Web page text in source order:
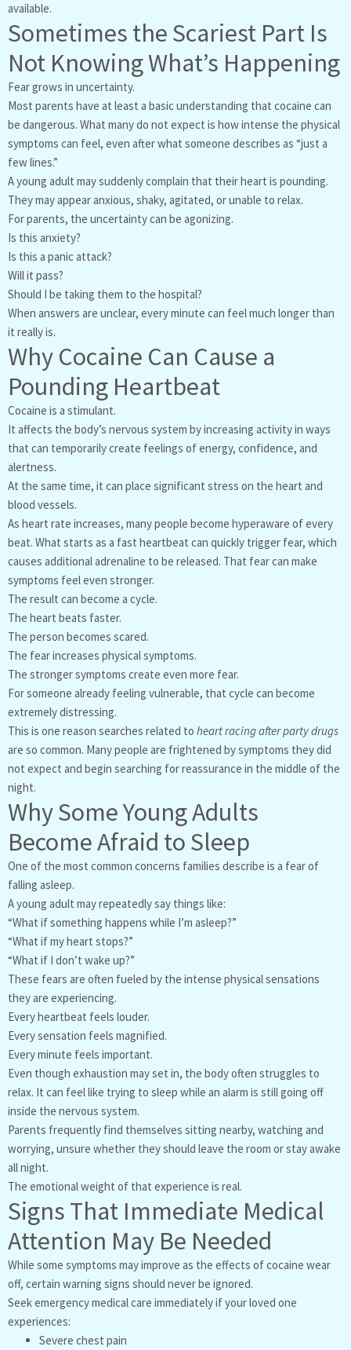
available.
Sometimes the Scariest Part Is
Not Knowing What’s Happening
Fear grows in uncertainty.
Most parents have at least a basic understanding that cocaine can
be dangerous. What many do not expect is how intense the physical
symptoms can feel, even after what someone describes as “just a
few lines.”
A young adult may suddenly complain that their heart is pounding.
They may appear anxious, shaky, agitated, or unable to relax.
For parents, the uncertainty can be agonizing.
Is this anxiety?
Is this a panic attack?
Will it pass?
Should I be taking them to the hospital?
When answers are unclear, every minute can feel much longer than
it really is.
Why Cocaine Can Cause a
Pounding Heartbeat
Cocaine is a stimulant.
It affects the body’s nervous system by increasing activity in ways
that can temporarily create feelings of energy, confidence, and
alertness.
At the same time, it can place significant stress on the heart and
blood vessels.
As heart rate increases, many people become hyperaware of every
beat. What starts as a fast heartbeat can quickly trigger fear, which
causes additional adrenaline to be released. That fear can make
symptoms feel even stronger.
The result can become a cycle.
The heart beats faster.
The person becomes scared.
The fear increases physical symptoms.
The stronger symptoms create even more fear.
For someone already feeling vulnerable, that cycle can become
extremely distressing.
This is one reason searches related to heart racing after party drugs
are so common. Many people are frightened by symptoms they did
not expect and begin searching for reassurance in the middle of the
night.
Why Some Young Adults
Become Afraid to Sleep
One of the most common concerns families describe is a fear of
falling asleep.
A young adult may repeatedly say things like:
“What if something happens while I’m asleep?”
“What if my heart stops?”
“What if I don’t wake up?”
These fears are often fueled by the intense physical sensations
they are experiencing.
Every heartbeat feels louder.
Every sensation feels magnified.
Every minute feels important.
Even though exhaustion may set in, the body often struggles to
relax. It can feel like trying to sleep while an alarm is still going off
inside the nervous system.
Parents frequently find themselves sitting nearby, watching and
worrying, unsure whether they should leave the room or stay awake
all night.
The emotional weight of that experience is real.
Signs That Immediate Medical
Attention May Be Needed
While some symptoms may improve as the effects of cocaine wear
off, certain warning signs should never be ignored.
Seek emergency medical care immediately if your loved one
experiences:
Severe chest pain